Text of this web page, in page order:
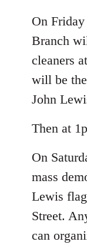
On
Branch
cleaners
will be
John
Then at
On
mass
Lewis
Street.
can